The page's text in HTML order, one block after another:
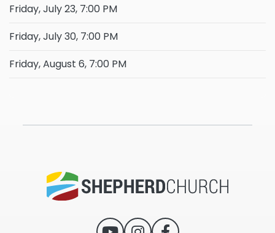
Friday, July 23, 7:00 PM
Friday, July 30, 7:00 PM
Friday, August 6, 7:00 PM